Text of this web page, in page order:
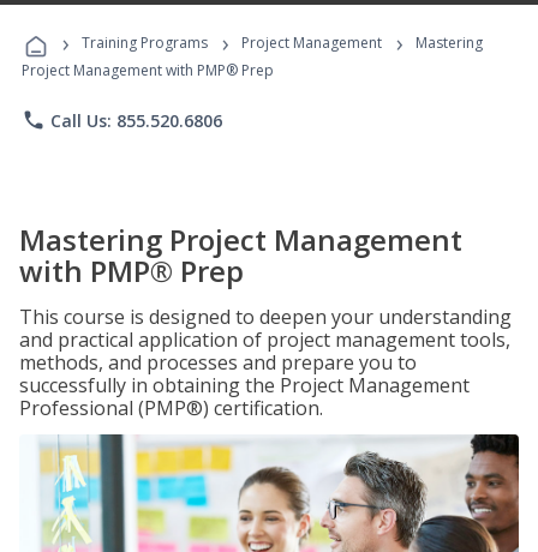
Programs
› Training Programs › Project Management ›
Mastering
Project Management with PMP® Prep
phone Call Us: 855.520.6806
Mastering Project Management
with PMP® Prep
This course is designed to deepen your understanding
and practical application of project management tools,
methods, and processes and prepare you to
successfully in obtaining the Project Management
Professional (PMP®) certification.